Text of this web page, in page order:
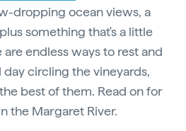
dropping ocean views, a
something that's a little
endless ways to rest and
circling the vineyards,
best of them. Read on for
the Margaret River.